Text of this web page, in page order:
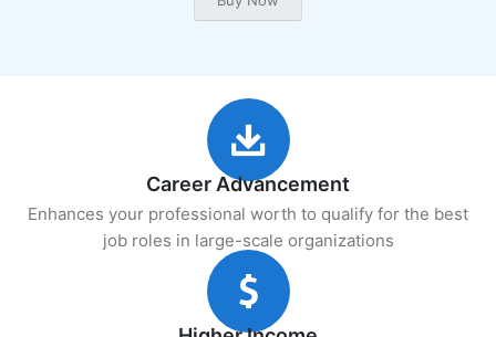
Career Advancement
Enhances your professional worth to qualify for the best
job roles in large-scale organizations